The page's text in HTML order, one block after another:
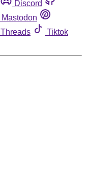
Discord
Mastodon
Threads
Tiktok